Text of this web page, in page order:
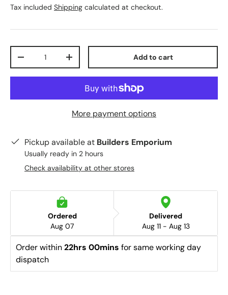
Tax included Shipping calculated at checkout.
+ Add to cart
More payment options
Pickup available at Builders Emporium
Usually ready in 2 hours
Check availability at other stores
Ordered
Aug 07
Delivered
Aug 11 - Aug 13
Order within 22hrs 00mins for same working day
dispatch